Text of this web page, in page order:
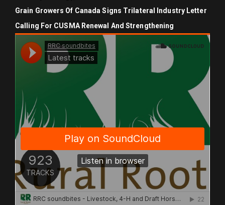
Grain Growers Of Canada Signs Trilateral Industry Letter
Calling For CUSMA Renewal And Strengthening